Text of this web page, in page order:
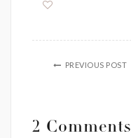
PREVIOUS POST
2 Comments